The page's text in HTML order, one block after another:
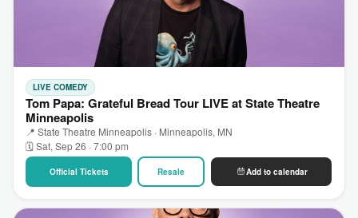
LIVE COMEDY
Tom Papa: Grateful Bread Tour LIVE at State Theatre
Minneapolis
📍 State Theatre Minneapolis · Minneapolis, MN
🗓 Sat, Sep 26 · 7:00 pm
Official Tickets Resale Add to calendar